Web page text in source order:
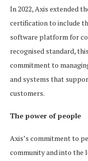
In 2022, Axis extended
certification to include
software platform for
recognised standard,
commitment to
and systems that
customers.
The power of people
Axis’s commitment to
community and into the